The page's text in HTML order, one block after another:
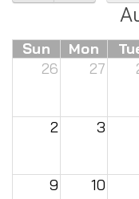
Sun Mon
26
27
2 3
9 10